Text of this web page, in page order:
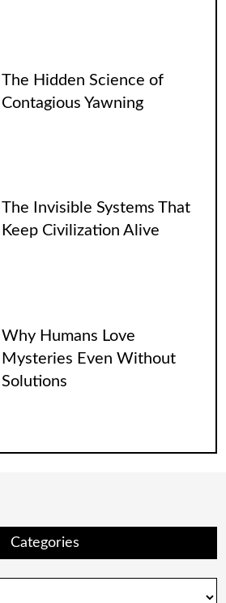
The Hidden Science of
Contagious Yawning
The Invisible Systems That
Keep Civilization Alive
Why Humans Love
Mysteries Even Without
Solutions
Categories